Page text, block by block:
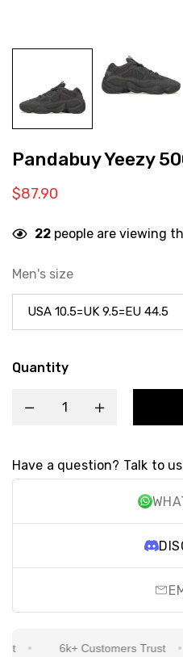
Pandabuy Yeezy
$87.90
22 people are viewing
Men's size
Quantity
Have a question? Talk to
6k+ Customers Trust